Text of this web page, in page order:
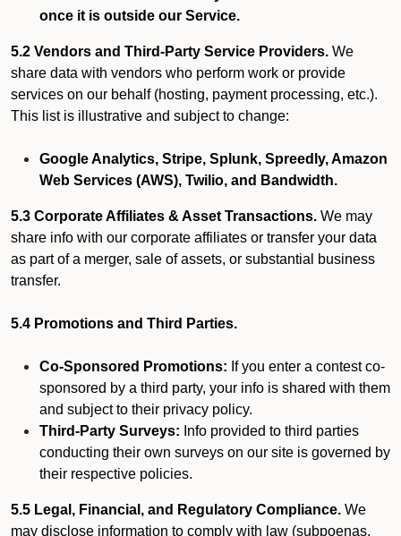
once it is outside our Service.
5.2 Vendors and Third-Party Service Providers. We
share data with vendors who perform work or provide
services on our behalf (hosting, payment processing, etc.).
This list is illustrative and subject to change:
Google Analytics, Stripe, Splunk, Spreedly, Amazon
Web Services (AWS), Twilio, and Bandwidth.
5.3 Corporate Affiliates & Asset Transactions. We may
share info with our corporate affiliates or transfer your data
as part of a merger, sale of assets, or substantial business
transfer.
5.4 Promotions and Third Parties.
Co-Sponsored Promotions: If you enter a contest co-
sponsored by a third party, your info is shared with them
and subject to their privacy policy.
Third-Party Surveys: Info provided to third parties
conducting their own surveys on our site is governed by
their respective policies.
5.5 Legal, Financial, and Regulatory Compliance. We
may disclose information to comply with law (subpoenas,